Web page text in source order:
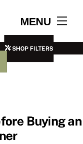
MENU
SHOP FILTERS
Buying an